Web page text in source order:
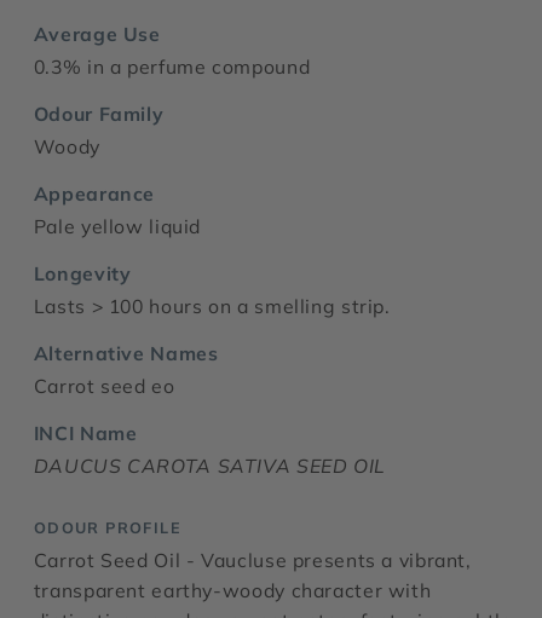
Average Use
0.3% in a perfume compound
Odour Family
Woody
Appearance
Pale yellow liquid
Longevity
Lasts > 100 hours on a smelling strip.
Alternative Names
Carrot seed eo
INCI Name
DAUCUS CAROTA SATIVA SEED OIL
ODOUR PROFILE
Carrot Seed Oil - Vaucluse presents a vibrant,
transparent earthy-woody character with